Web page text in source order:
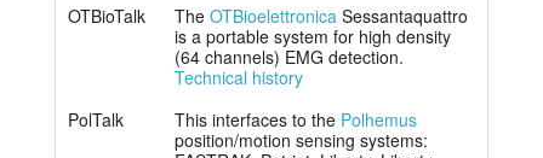
OTBioTalk
The OTBioelettronica Sessantaquattro
is a portable system for high density
(64 channels) EMG detection.
Technical history
PolTalk
This interfaces to the Polhemus
position/motion sensing systems: